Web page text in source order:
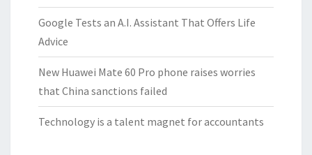
Google Tests an A.I. Assistant That Offers Life
Advice
New Huawei Mate 60 Pro phone raises worries
that China sanctions failed
Technology is a talent magnet for accountants